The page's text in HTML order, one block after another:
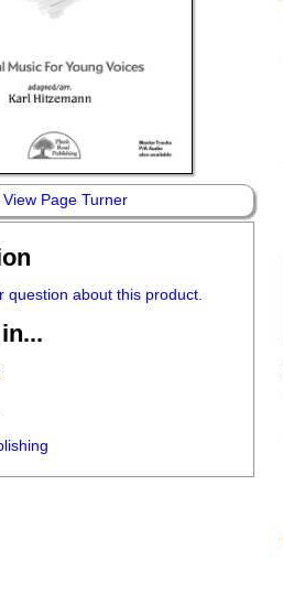
Page Turner
question about this product.